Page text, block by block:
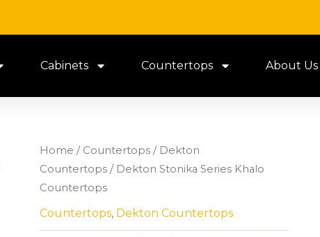
Cabinets Countertops About Us
Home / Countertops/ Dekton
Countertops/ Dekton Stonika Series Khalo
Countertops
Countertops, Dekton Countertops